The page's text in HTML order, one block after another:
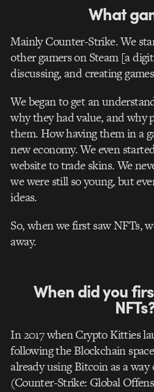
What
Mainly Counter-Strike. We
other gamers on Steam [a
discussing, and creating games
We began to get an
why they had value, and why
them. How having them in a
new economy. We even
website to trade skins. We
we were still so young, but
ideas.
So, when we first saw NFTs,
away.
When did you
In 2017 when Crypto Kitties
following the Blockchain
already using Bitcoin as a
(Counter-Strike: Global